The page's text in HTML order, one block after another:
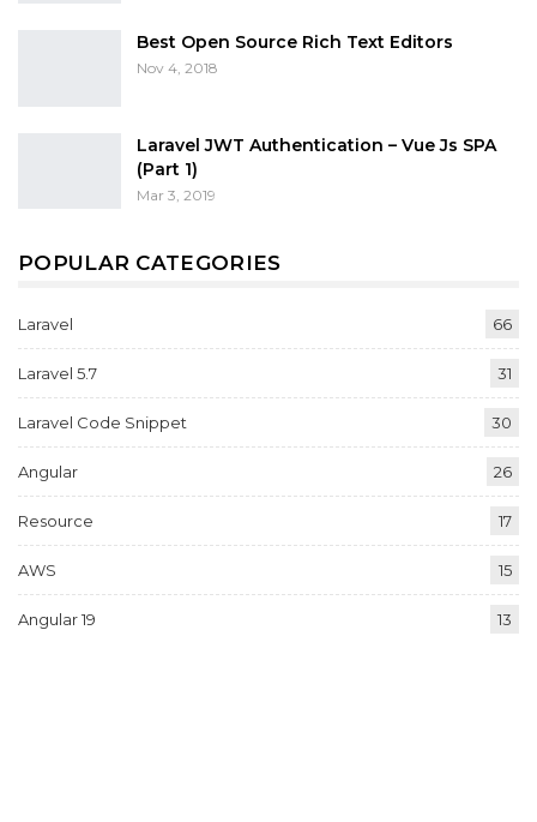
Best Open Source Rich Text Editors
Nov 4, 2018
Laravel JWT Authentication – Vue Js SPA
(Part 1)
Mar 3, 2019
POPULAR CATEGORIES
Laravel 66
Laravel 5.7 31
Laravel Code Snippet 30
Angular 26
Resource 17
AWS 15
Angular 19 13